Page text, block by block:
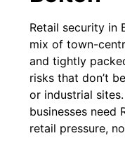
Retail security in
mix of town-
and tightly
risks that don’t
or industrial
businesses need
retail pressure,